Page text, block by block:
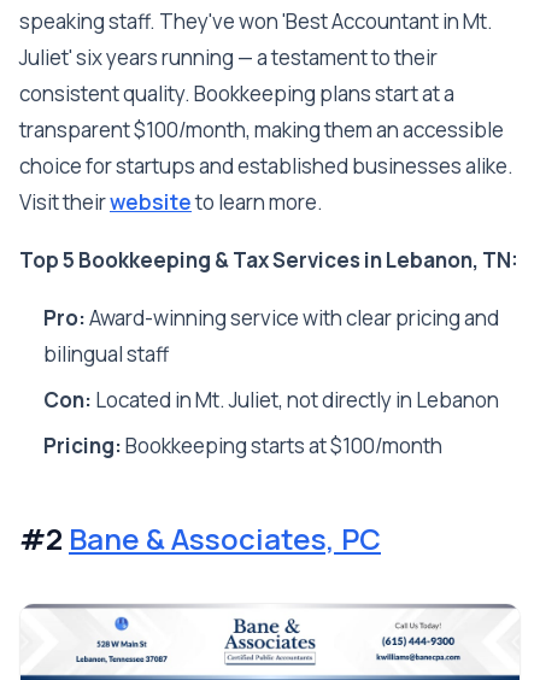
speaking staff. They've won 'Best Accountant in Mt.
Juliet' six years running — a testament to their
consistent quality. Bookkeeping plans start at a
transparent $100/month, making them an accessible
choice for startups and established businesses alike.
Visit theirwebsiteto learn more.
Top 5 Bookkeeping & Tax Services in Lebanon, TN:
Pro:Award-winning service with clear pricing and
bilingual staff
Con: Located in Mt. Juliet, not directly in Lebanon
Pricing:Bookkeeping starts at $100/month
#2 Bane & Associates, PC